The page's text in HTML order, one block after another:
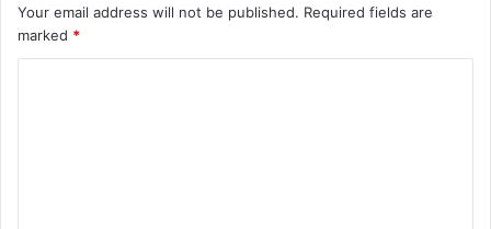
Your email address will not be published. Required fields are
marked *